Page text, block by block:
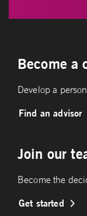
Become a
Develop a
Find an advisor
Join our
Become the
Get started